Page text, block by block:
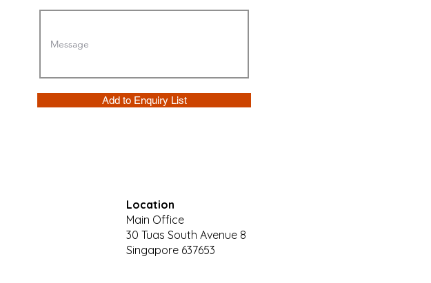
Add to Enquiry List
Location
Main Office
30 Tuas South Avenue 8
Singapore 637653